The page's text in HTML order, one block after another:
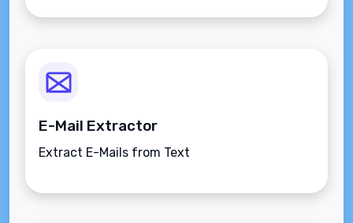
E-Mail Extractor
Extract E-Mails from Text